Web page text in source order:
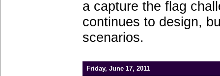
a capture the flag
continues to design,
scenarios.
Friday, June 17, 2011